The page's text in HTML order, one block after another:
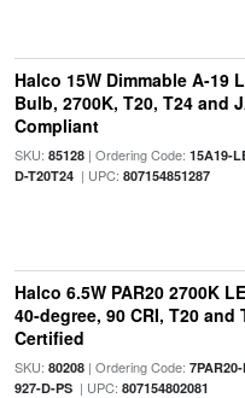
Halco 15W Dimmable A-19
Bulb, 2700K, T20, T24 and
Compliant
SKU: 85128| Ordering Code: 15A19-
D-T20T24| UPC: 807154851287
Halco 6.5W PAR20 2700K
40-degree, 90 CRI, T20 and
Certified
SKU: 80208| Ordering Code:
927-D-PS| UPC: 807154802081